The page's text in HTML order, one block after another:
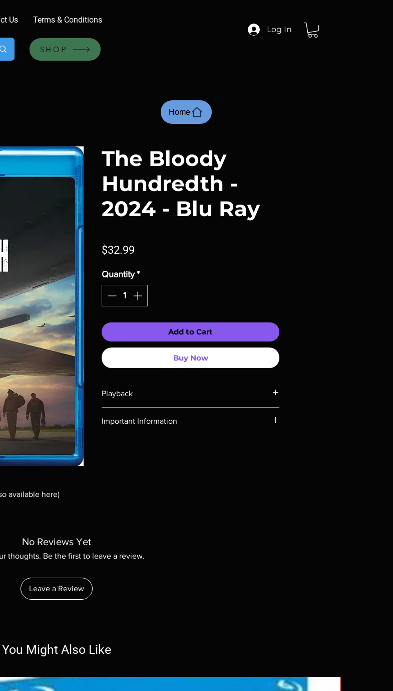
Us Terms & Conditions
SHOP
Log In
available here)
The Bloody
Hundredth -
2024 - Blu Ray
$32.99
Quantity *
Add to Cart
Buy Now
Playback
Important Information
No Reviews Yet
thoughts. Be the first to leave a review.
Leave a Review
Home
You Might Also Like